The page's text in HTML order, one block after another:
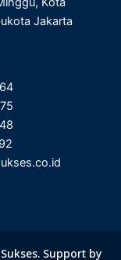
Jakarta
Support by